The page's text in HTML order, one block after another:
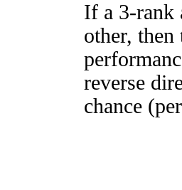
If a 3-rank
other, then
reverse
chance